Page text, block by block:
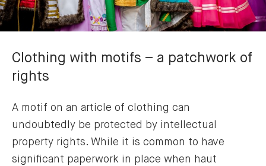
Clothing with motifs – a patchwork of
rights
A motif on an article of clothing can
undoubtedly be protected by intellectual
property rights. While it is common to have
significant paperwork in place when haut